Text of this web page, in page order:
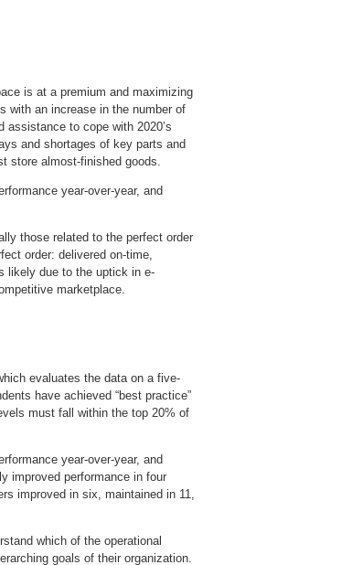
is at a premium and maximizing
with an increase in the number of
to cope with 2020’s
and shortages of key parts and
store almost-finished goods.
year-over-year, and
those related to the perfect order
order: delivered on-time,
likely due to the uptick in e-
marketplace.
evaluates the data on a five-
have achieved “best practice”
must fall within the top 20% of
year-over-year, and
improved performance in four
improved in six, maintained in 11,
which of the operational
goals of their organization.